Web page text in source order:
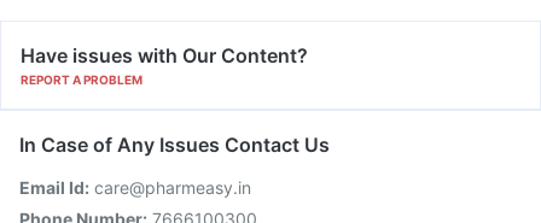
Have issues with Our Content?
REPORT A PROBLEM
In Case of Any Issues Contact Us
Email Id: care@pharmeasy.in
Phone Number: 7666100300